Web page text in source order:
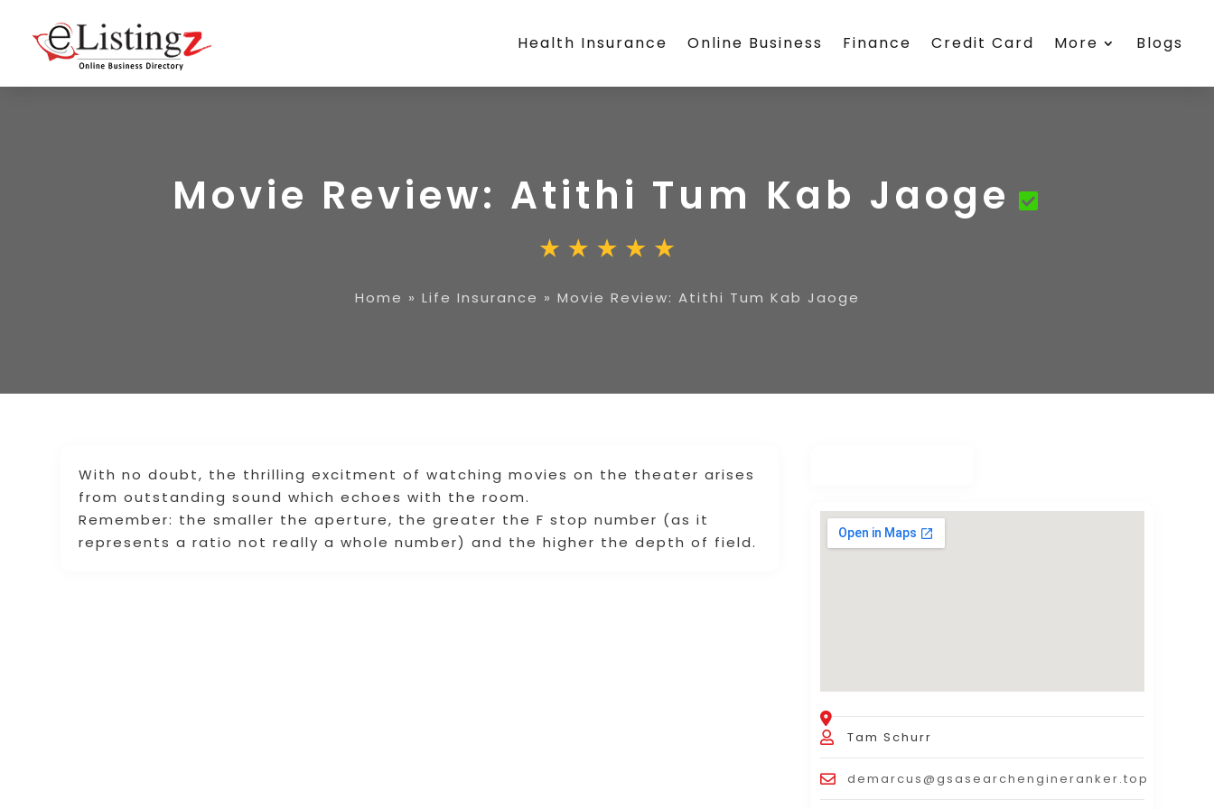
Health Insurance Online Business Finance Credit Card More Blogs
Movie Review: Atithi Tum Kab Jaoge
Home » Life Insurance » Movie Review: Atithi Tum Kab Jaoge
With no doubt, the thrilling excitment of watching movies on the theater arises
from outstanding sound which echoes with the room.
Remember: the smaller the aperture, the greater the F stop number (as it
represents a ratio not really a whole number) and the higher the depth of field.
Tam Schurr
demarcus@gsasearchengineranker.top